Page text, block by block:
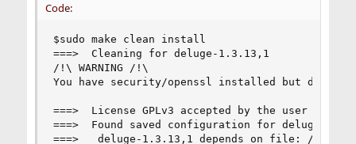
Code:
$sudo make clean install
===>  Cleaning for deluge-1.3.13,1
/!\ WARNING /!\
You have security/openssl installed but do not
===>  License GPLv3 accepted by the user
===>  Found saved configuration for deluge-
===>   deluge-1.3.13,1 depends on file: /usr/